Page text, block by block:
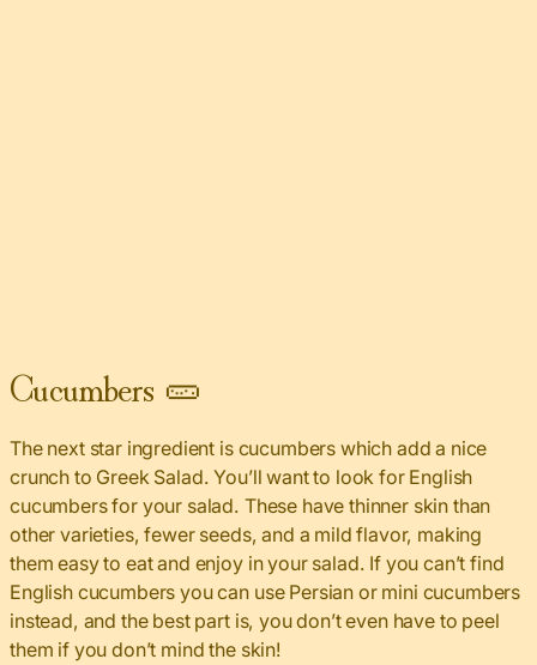
Cucumbers 🥒
The next star ingredient is cucumbers which add a nice
crunch to Greek Salad. You’ll want to look for English
cucumbers for your salad. These have thinner skin than
other varieties, fewer seeds, and a mild flavor, making
them easy to eat and enjoy in your salad. If you can’t find
English cucumbers you can use Persian or mini cucumbers
instead, and the best part is, you don’t even have to peel
them if you don’t mind the skin!